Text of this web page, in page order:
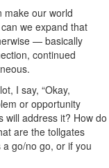
make our world
we expand that
— basically
continued
I say, “Okay,
or opportunity
will address it? How do
are the tollgates
go/no go, or if you